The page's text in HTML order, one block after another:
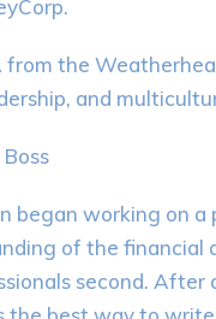
from the
and
began working on
of the financial
second.